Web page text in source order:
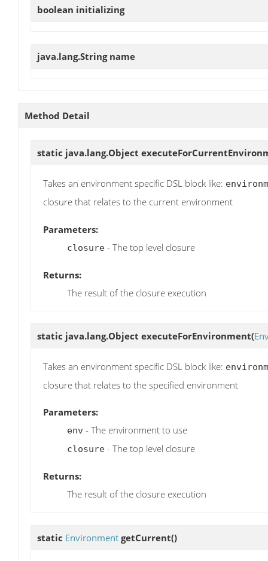
boolean initializing
java.lang.String name
Method Detail
static java.lang.Object
Takes an environment specific DSL block like:
closure that relates to the current environment
Parameters:
closure - The top level closure
Returns:
The result of the closure execution
static java.lang.Object executeForEnvironment(
Takes an environment specific DSL block like:
closure that relates to the specified environment
Parameters:
env - The environment to use
closure - The top level closure
Returns:
The result of the closure execution
static Environment getCurrent()